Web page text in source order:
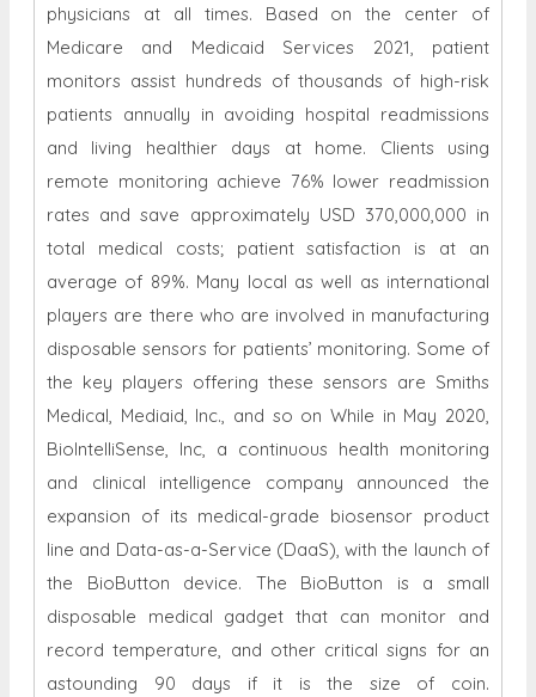
physicians at all times. Based on the center of
Medicare and Medicaid Services 2021, patient
monitors assist hundreds of thousands of high-risk
patients annually in avoiding hospital readmissions
and living healthier days at home. Clients using
remote monitoring achieve 76% lower readmission
rates and save approximately USD 370,000,000 in
total medical costs; patient satisfaction is at an
average of 89%. Many local as well as international
players are there who are involved in manufacturing
disposable sensors for patients’ monitoring. Some of
the key players offering these sensors are Smiths
Medical, Mediaid, Inc., and so on While in May 2020,
BioIntelliSense, Inc, a continuous health monitoring
and clinical intelligence company announced the
expansion of its medical-grade biosensor product
line and Data-as-a-Service (DaaS), with the launch of
the BioButton device. The BioButton is a small
disposable medical gadget that can monitor and
record temperature, and other critical signs for an
astounding 90 days if it is the size of coin.